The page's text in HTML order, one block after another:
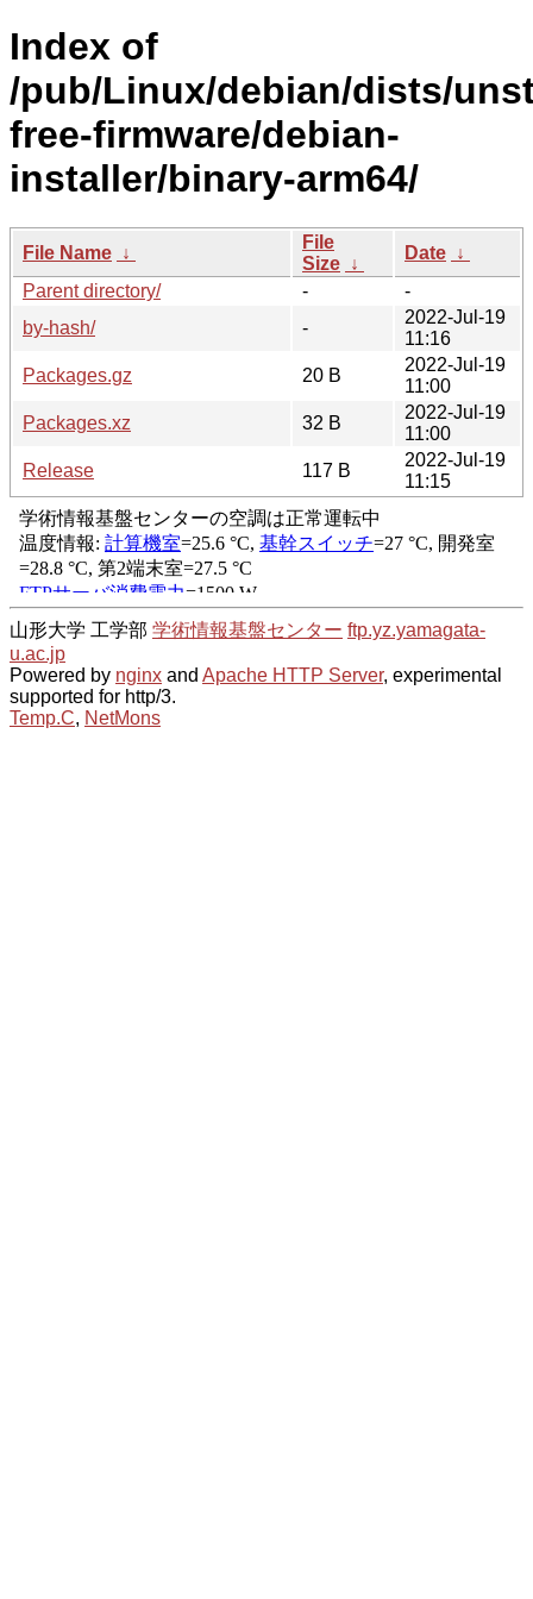
Index of
/pub/Linux/debian/dists/
free-firmware/debian-
installer/binary-arm64/
File Name ↓
File
Size ↓
Date ↓
Parent directory/
-
-
by-hash/
-
2022-Jul-19
11:16
Packages.gz
20 B
2022-Jul-19
11:00
Packages.xz
32 B
2022-Jul-19
11:00
Release
117 B
2022-Jul-19
11:15
山形大学 工学部 学術情報基盤センター ftp.yz.yamagata-
u.ac.jp
Powered by nginx and Apache HTTP Server, experimental
supported for http/3.
Temp.C, NetMons